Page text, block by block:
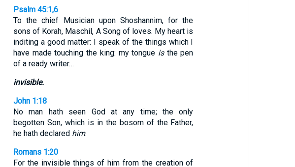
Psalm 45:1,6
To the chief Musician upon Shoshannim, for the
sons of Korah, Maschil, A Song of loves. My heart is
inditing a good matter: I speak of the things which I
have made touching the king: my tongue isthe pen
of a ready writer…
invisible.
John 1:18
No man hath seen God at any time; the only
begotten Son, which is in the bosom of the Father,
he hath declared him.
Romans 1:20
For the invisible things of him from the creation of